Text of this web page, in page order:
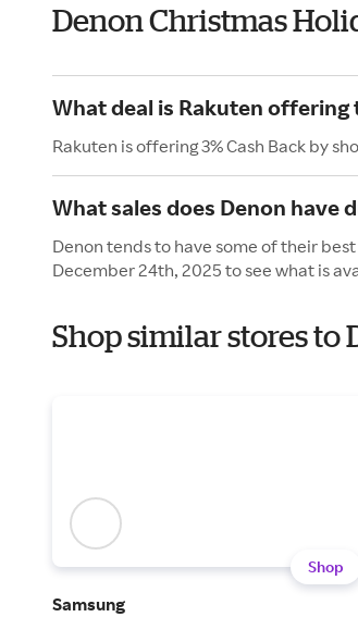
Denon Christmas
What deal is Rakuten
Rakuten is offering 3% Cash Back by
What sales does Denon have
Denon tends to have some of their
December 24th, 2025 to see what is
Shop similar stores to
Shop
Samsung